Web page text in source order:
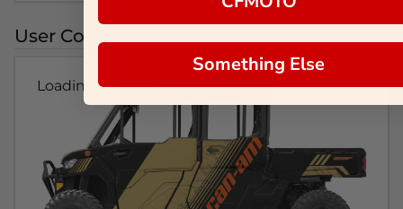
User Colorways
Loading...
Something Else